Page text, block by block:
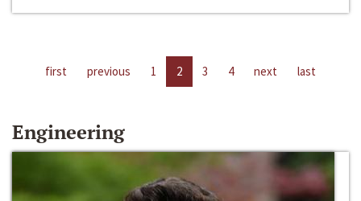
first previous 1 2 3 4 next last
Engineering